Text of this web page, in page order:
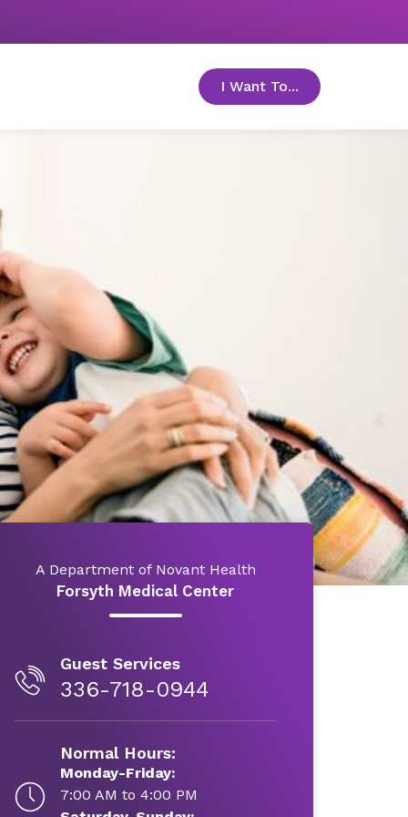
I Want To... toggle menu
A Department of Novant Health
Forsyth Medical Center
Guest Services
336-718-0944
Normal Hours:
Monday-Friday:
7:00 AM to 4:00 PM